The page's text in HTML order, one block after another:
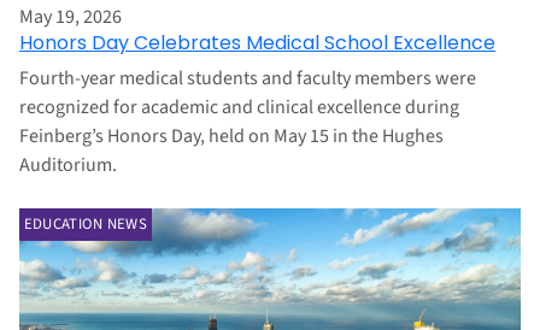
May 19, 2026
Honors Day Celebrates Medical School Excellence
Fourth-year medical students and faculty members were
recognized for academic and clinical excellence during
Feinberg’s Honors Day, held on May 15 in the Hughes
Auditorium.
EDUCATION NEWS